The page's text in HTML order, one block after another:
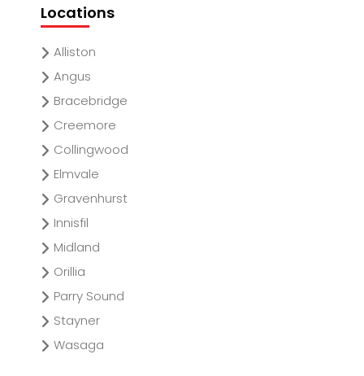
Locations
Alliston
Angus
Bracebridge
Creemore
Collingwood
Elmvale
Gravenhurst
Innisfil
Midland
Orillia
Parry Sound
Stayner
Wasaga